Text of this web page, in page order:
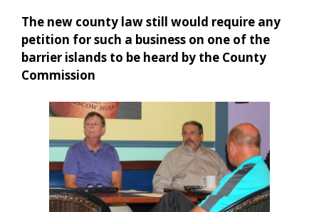
The new county law still would require any
petition for such a business on one of the
barrier islands to be heard by the County
Commission